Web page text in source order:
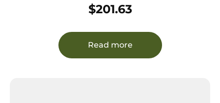
Shoulder Size Fits Chest Up To 56″ Black
Leather Harness Fits 1911 Right Hand
$201.63
Read more